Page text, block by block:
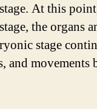
At this
the organs
stage
and movements